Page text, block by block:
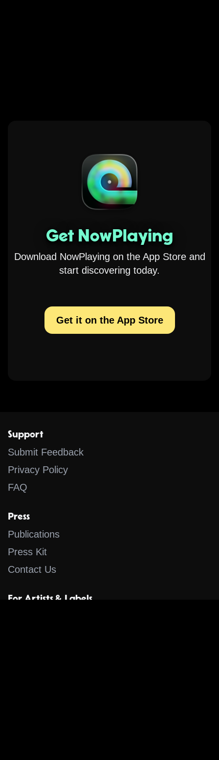
Get NowPlaying
Download NowPlaying on the App Store and
start discovering today.
Get it on the App Store
Support
Submit Feedback
Privacy Policy
FAQ
Press
Publications
Press Kit
Contact Us
For Artists & Labels